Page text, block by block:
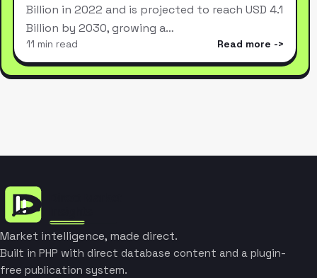
Billion in 2022 and is projected to reach USD 4.1
Billion by 2030, growing a…
11 min read Read more
Market intelligence, made direct.
Built in PHP with direct database content and a plugin-
free publication system.